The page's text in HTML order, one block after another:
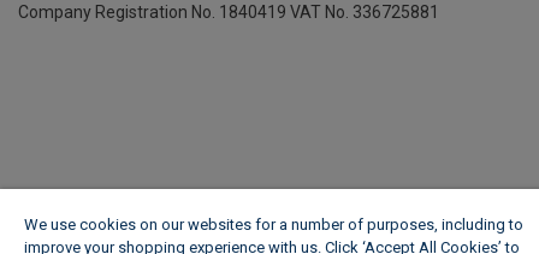
Company Registration No. 1840419 VAT No. 336725881
We use cookies on our websites for a number of purposes, including to
improve your shopping experience with us. Click ‘Accept All Cookies’ to